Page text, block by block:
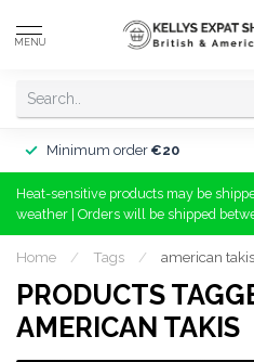
MENU
Minimum order €20
Heat-sensitive products may be
weather | Orders will be shipped
Home / Tags / american takis
PRODUCTS
AMERICAN TAKIS